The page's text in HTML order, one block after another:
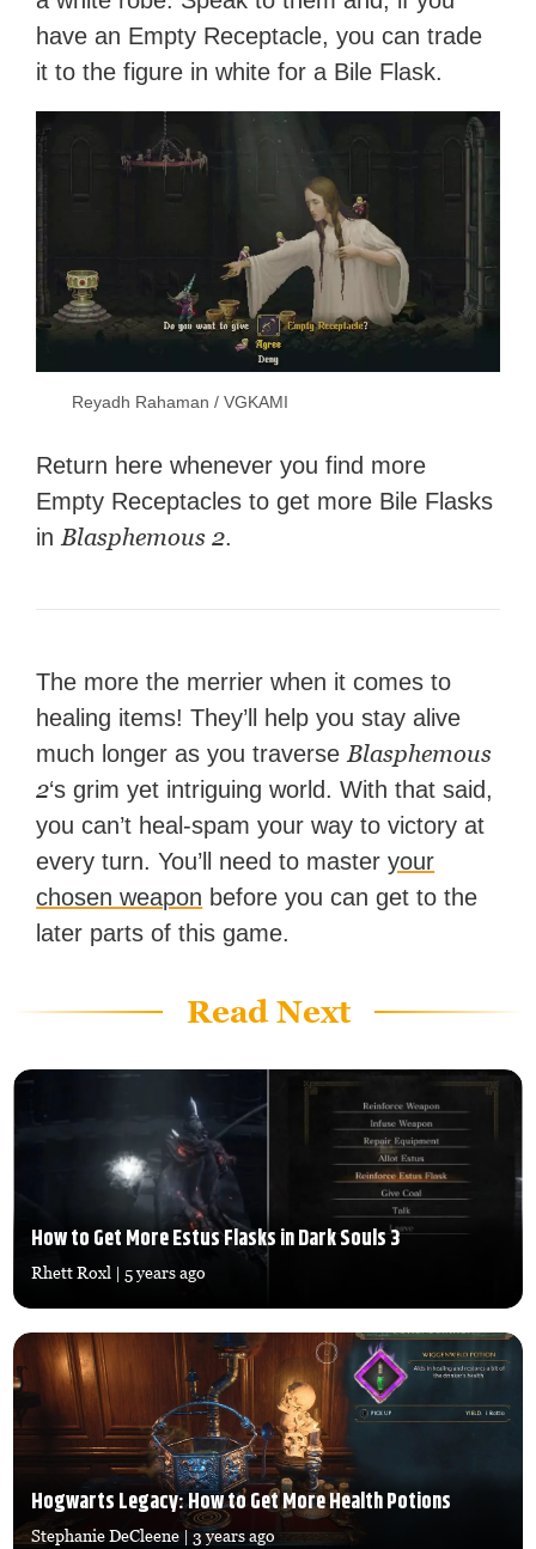
have an Empty Receptacle, you can trade
it to the figure in white for a Bile Flask.
Reyadh Rahaman / VGKAMI
Return here whenever you find more
Empty Receptacles to get more Bile Flasks
in Blasphemous 2.
The more the merrier when it comes to
healing items! They’ll help you stay alive
much longer as you traverse Blasphemous
2‘s grim yet intriguing world. With that said,
you can’t heal-spam your way to victory at
every turn. You’ll need to masteryour
chosen weapon before you can get to the
later parts of this game.
Read Next
How to Get More Estus Flasks in Dark Souls 3
Rhett Roxl | 5 years ago
Hogwarts Legacy: How to Get More Health Potions
Stephanie DeCleene | 3 years ago